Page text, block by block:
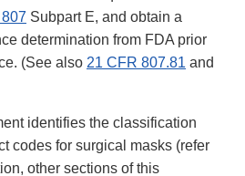
Subpart E, and obtain a
determination from FDA prior
(See also 21 CFR 807.81 and
identifies the classification
codes for surgical masks (refer
other sections of this